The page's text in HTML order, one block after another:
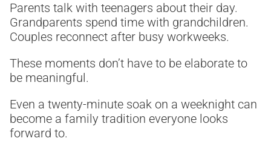
Parents talk with teenagers about their day.
Grandparents spend time with grandchildren.
Couples reconnect after busy workweeks.
These moments don’t have to be elaborate to
be meaningful.
Even a twenty-minute soak on a weeknight can
become a family tradition everyone looks
forward to.